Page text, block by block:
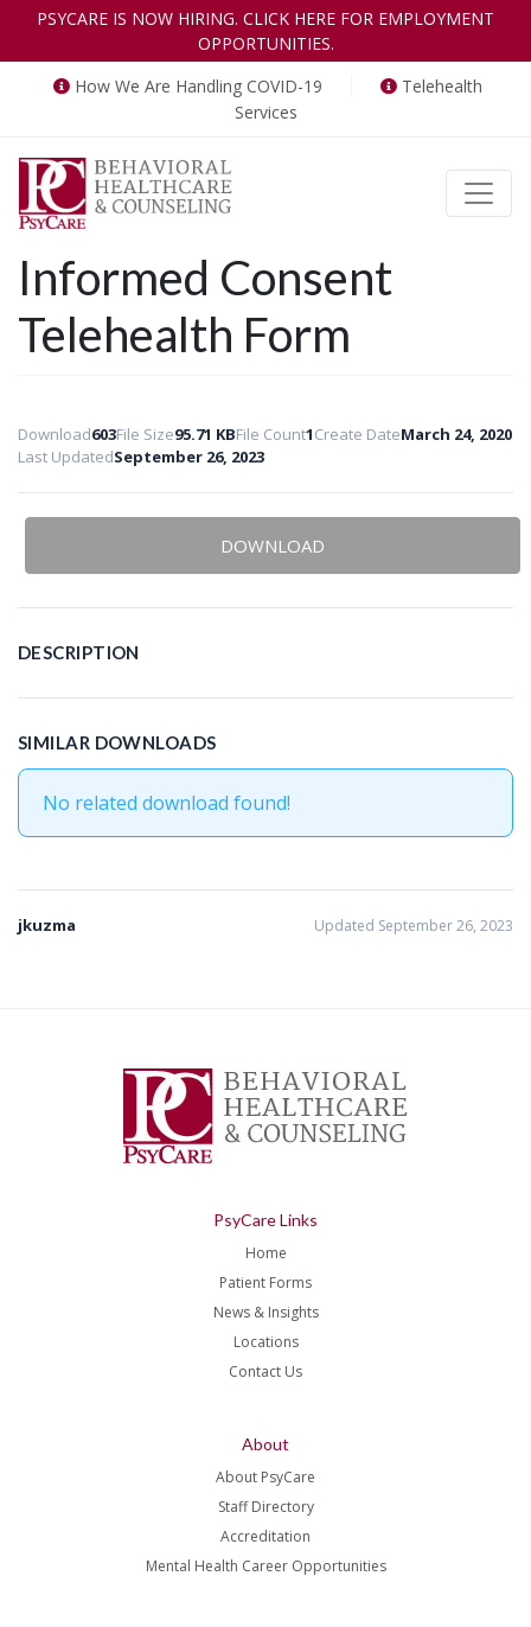
PSYCARE IS NOW HIRING. CLICK HERE FOR EMPLOYMENT
OPPORTUNITIES.
How We Are Handling COVID-19
Telehealth
Services
Informed Consent
Telehealth Form
Download603File Size95.71 KBFile Count1Create DateMarch 24, 2020
Last UpdatedSeptember 26, 2023
DOWNLOAD
DESCRIPTION
SIMILAR DOWNLOADS
No related download found!
jkuzma Updated September 26, 2023
PsyCare Links
Home
Patient Forms
News & Insights
Locations
Contact Us
About
About PsyCare
Staff Directory
Accreditation
Mental Health Career Opportunities